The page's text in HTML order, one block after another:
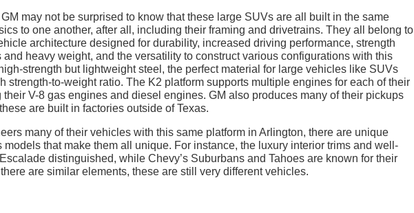
may not be surprised to know that these large SUVs are all built in the same
to one another, after all, including their framing and drivetrains. They all belong to
architecture designed for durability, increased driving performance, strength
heavy weight, and the versatility to construct various configurations with this
strength but lightweight steel, the perfect material for large vehicles like SUVs
strength-to-weight ratio. The K2 platform supports multiple engines for each of their
V-8 gas engines and diesel engines. GM also produces many of their pickups
are built in factories outside of Texas.
many of their vehicles with this same platform in Arlington, there are unique
models that make them all unique. For instance, the luxury interior trims and well-
distinguished, while Chevy’s Suburbans and Tahoes are known for their
are similar elements, these are still very different vehicles.